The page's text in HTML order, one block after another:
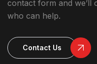
contact form and we’ll
who can help.
Contact Us